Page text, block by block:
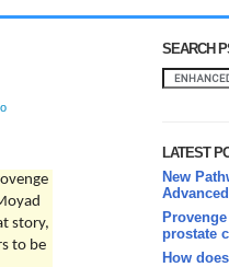
story,
to be
SEARCH
LATEST
New
prostate
How